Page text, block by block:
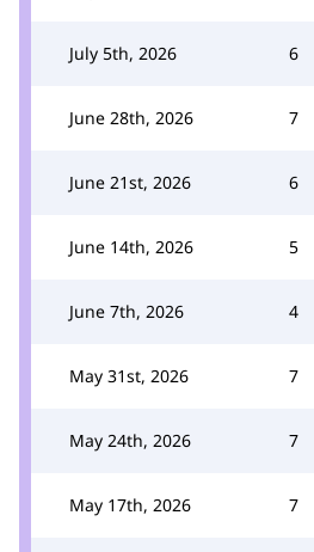
July 5th, 2026 6
June 28th, 2026 7
June 21st, 2026 6
June 14th, 2026 5
June 7th, 2026 4
May 31st, 2026 7
May 24th, 2026 7
May 17th, 2026 7